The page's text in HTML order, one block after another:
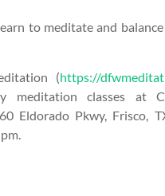
to meditate and
(https://
meditation classes at
Eldorado Pkwy, Frisco,